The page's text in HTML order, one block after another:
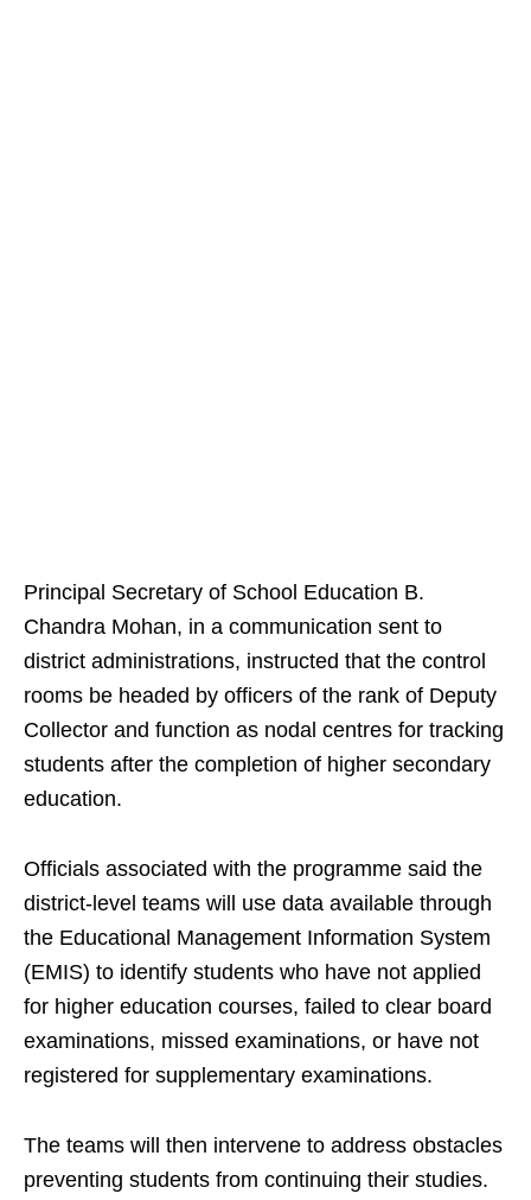
Principal Secretary of School Education B.
Chandra Mohan, in a communication sent to
district administrations, instructed that the control
rooms be headed by officers of the rank of Deputy
Collector and function as nodal centres for tracking
students after the completion of higher secondary
education.
Officials associated with the programme said the
district-level teams will use data available through
the Educational Management Information System
(EMIS) to identify students who have not applied
for higher education courses, failed to clear board
examinations, missed examinations, or have not
registered for supplementary examinations.
The teams will then intervene to address obstacles
preventing students from continuing their studies.